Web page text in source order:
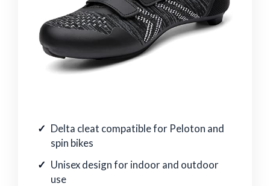
Delta cleat compatible for Peloton and
spin bikes
Unisex design for indoor and outdoor
use